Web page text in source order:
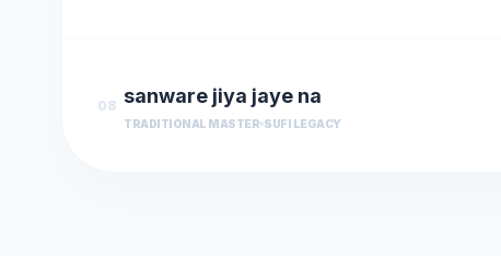
08 sanware jiya jaye na
TRADITIONAL MASTER SUFI LEGACY